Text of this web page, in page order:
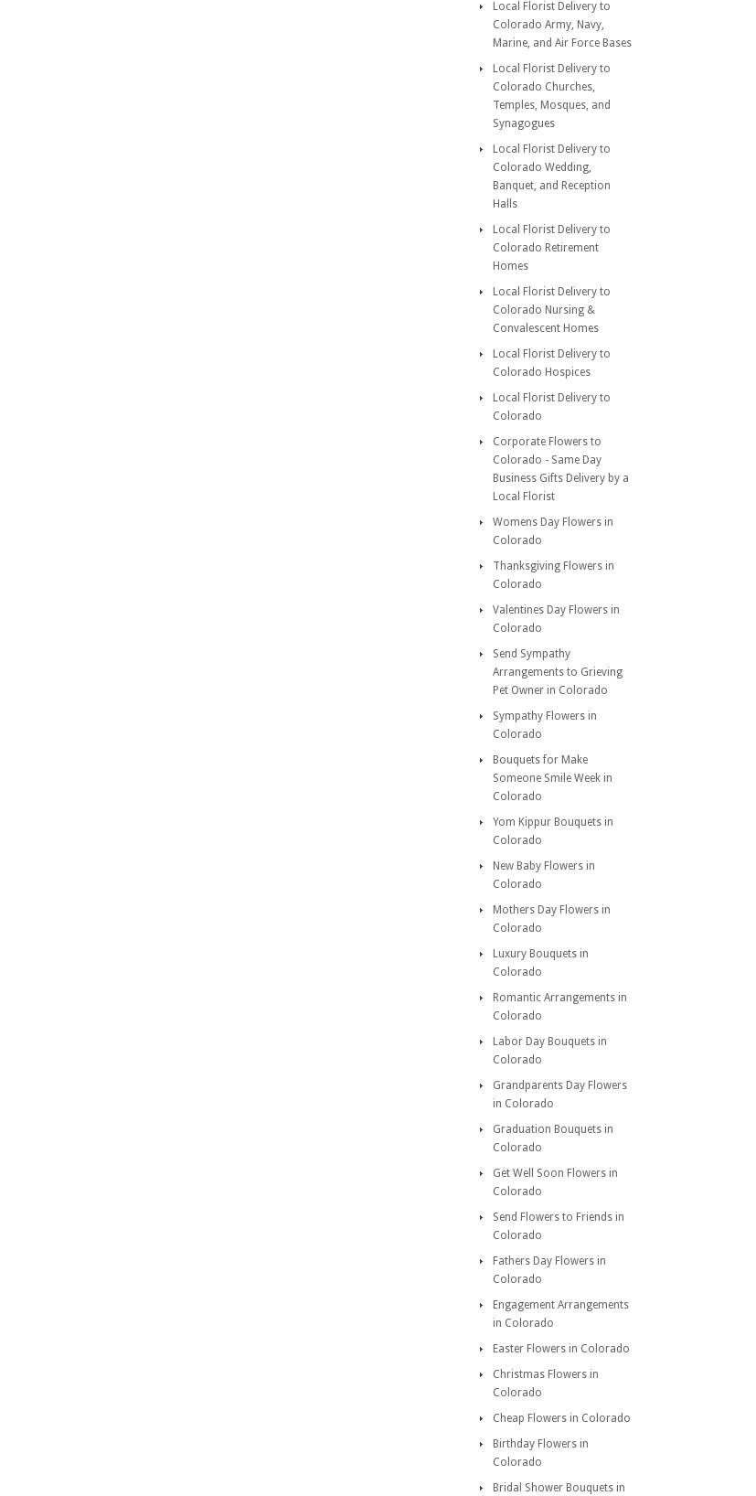
Local Florist Delivery to
Colorado Army, Navy,
Marine, and Air Force Bases
Local Florist Delivery to
Colorado Churches,
Temples, Mosques, and
Synagogues
Local Florist Delivery to
Colorado Wedding,
Banquet, and Reception
Halls
Local Florist Delivery to
Colorado Retirement
Homes
Local Florist Delivery to
Colorado Nursing &
Convalescent Homes
Local Florist Delivery to
Colorado Hospices
Local Florist Delivery to
Colorado
Corporate Flowers to
Colorado - Same Day
Business Gifts Delivery by a
Local Florist
Womens Day Flowers in
Colorado
Thanksgiving Flowers in
Colorado
Valentines Day Flowers in
Colorado
Send Sympathy
Arrangements to Grieving
Pet Owner in Colorado
Sympathy Flowers in
Colorado
Bouquets for Make
Someone Smile Week in
Colorado
Yom Kippur Bouquets in
Colorado
New Baby Flowers in
Colorado
Mothers Day Flowers in
Colorado
Luxury Bouquets in
Colorado
Romantic Arrangements in
Colorado
Labor Day Bouquets in
Colorado
Grandparents Day Flowers
in Colorado
Graduation Bouquets in
Colorado
Get Well Soon Flowers in
Colorado
Send Flowers to Friends in
Colorado
Fathers Day Flowers in
Colorado
Engagement Arrangements
in Colorado
Easter Flowers in Colorado
Christmas Flowers in
Colorado
Cheap Flowers in Colorado
Birthday Flowers in
Colorado
Bridal Shower Bouquets in